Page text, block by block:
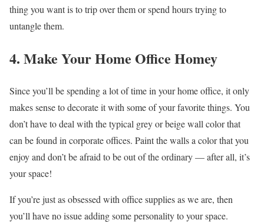
thing you want is to trip over them or spend hours trying to
untangle them.
4. Make Your Home Office Homey
Since you’ll be spending a lot of time in your home office, it only
makes sense to decorate it with some of your favorite things. You
don’t have to deal with the typical grey or beige wall color that
can be found in corporate offices. Paint the walls a color that you
enjoy and don’t be afraid to be out of the ordinary — after all, it’s
your space!
If you’re just as obsessed with office supplies as we are, then
you’ll have no issue adding some personality to your space.